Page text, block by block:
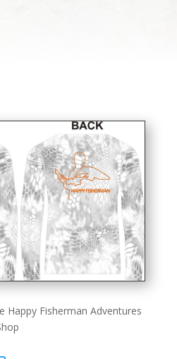
Happy Fisherman Adventures